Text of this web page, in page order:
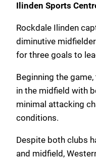
Ilinden Sports
Rockdale Ilinden
diminutive
for three goals to
Beginning the
in the midfield with
minimal attacking
conditions.
Despite both clubs
and midfield,